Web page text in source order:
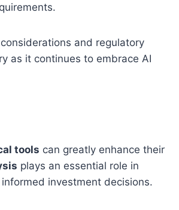
and regulatory
as it continues to embrace AI
tools can greatly enhance their
plays an essential role in
investment decisions.